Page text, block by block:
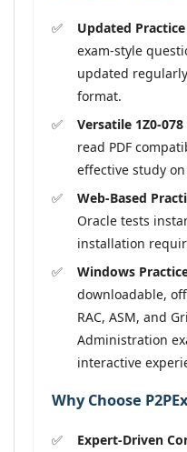
Updated Practice
exam-style
updated
format.
Versatile 1Z0-078
read PDF
effective study
Web-Based
Oracle tests
installation
Windows
downloadable,
RAC, ASM, and
Administration
interactive
Why Choose
Expert-Driven